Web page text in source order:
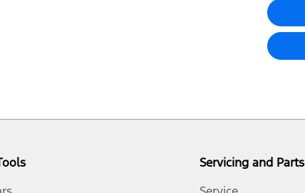
Servicing and Parts